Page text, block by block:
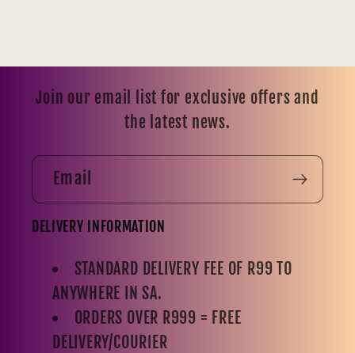
Join our email list for exclusive offers and
the latest news.
Email
DELIVERY INFORMATION
STANDARD DELIVERY FEE OF R99 TO
ANYWHERE IN SA.
ORDERS OVER R999 = FREE
DELIVERY/COURIER